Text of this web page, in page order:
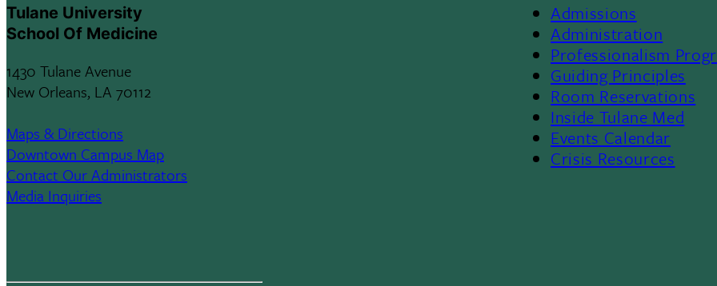
Tulane University
School Of Medicine
1430 Tulane Avenue
New Orleans, LA 70112
Maps & Directions
Downtown Campus Map
Contact Our Administrators
Media Inquiries
Footer
Menu
II
Admissions
Administration
Professionalism
Guiding Principles
Room Reservations
Inside Tulane Med
Events Calendar
Crisis Resources